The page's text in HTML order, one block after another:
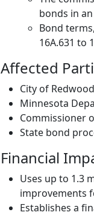
bonds in
Bond
16A.631 to
Affected
City of
Minnesota
Commissioner
State bond
Financial
Uses up to 1.3
improvements
Establishes a